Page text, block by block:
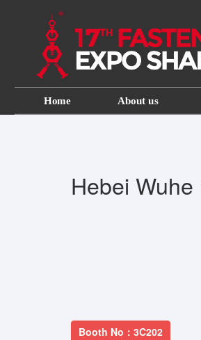
Home About us
Hebei
Booth No：3C202